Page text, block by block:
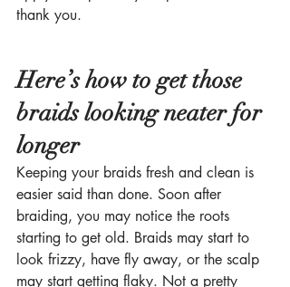
thank you.
Here’s how to get those
braids looking neater for
longer
Keeping your braids fresh and clean is
easier said than done. Soon after
braiding, you may notice the roots
starting to get old. Braids may start to
look frizzy, have fly away, or the scalp
may start getting flaky. Not a pretty